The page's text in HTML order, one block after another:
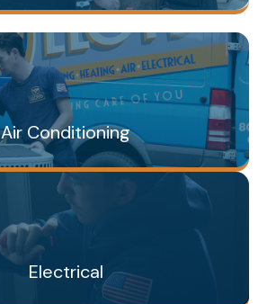
Air Conditioning
Electrical